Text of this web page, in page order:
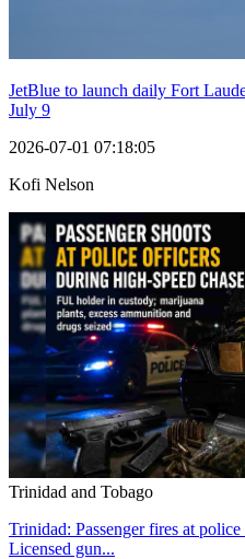
JetBlue to launch daily Fort
July 9
2026-07-01 07:18:05
Kofi Nelson
Trinidad and Tobago
Trinidad: Passenger fires at
Licensed gun...